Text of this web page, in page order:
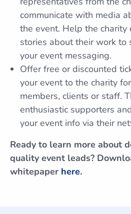
communicate with media
the event. Help the charity
stories about their work to
your event messaging.
Offer free or discounted
your event to the charity
members, clients or staff.
enthusiastic supporters
your event info via their
Ready to learn more about
quality event leads?
whitepaper here.